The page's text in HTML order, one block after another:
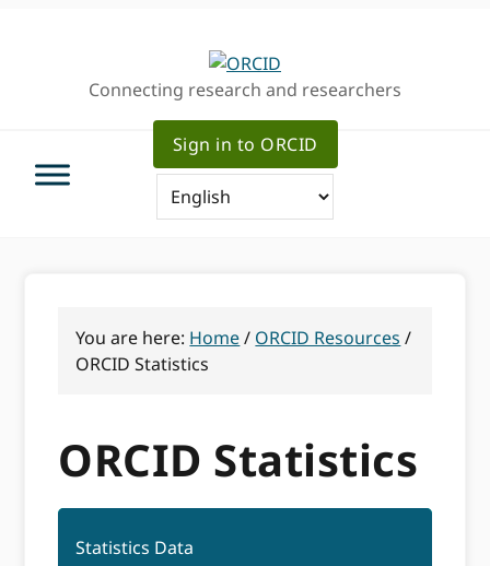
Connecting research and researchers
Sign in to ORCID
You are here: Home/ ORCID Resources /
ORCID Statistics
ORCID Statistics
Statistics Data